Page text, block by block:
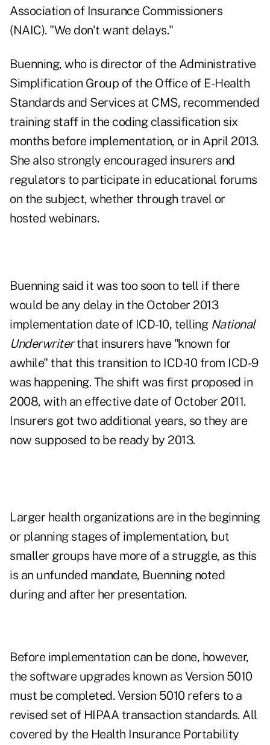
Association of Insurance Commissioners
(NAIC). "We don't want delays."
Buenning, who is director of the Administrative
Simplification Group of the Office of E-Health
Standards and Services at CMS, recommended
training staff in the coding classification six
months before implementation, or in April 2013.
She also strongly encouraged insurers and
regulators to participate in educational forums
on the subject, whether through travel or
hosted webinars.
Buenning said it was too soon to tell if there
would be any delay in the October 2013
implementation date of ICD-10, telling National
Underwriterthat insurers have "known for
awhile" that this transition to ICD-10 from ICD-9
was happening. The shift was first proposed in
2008, with an effective date of October 2011.
Insurers got two additional years, so they are
now supposed to be ready by 2013.
Larger health organizations are in the beginning
or planning stages of implementation, but
smaller groups have more of a struggle, as this
is an unfunded mandate, Buenning noted
during and after her presentation.
Before implementation can be done, however,
the software upgrades known as Version 5010
must be completed. Version 5010 refers to a
revised set of HIPAA transaction standards. All
covered by the Health Insurance Portability